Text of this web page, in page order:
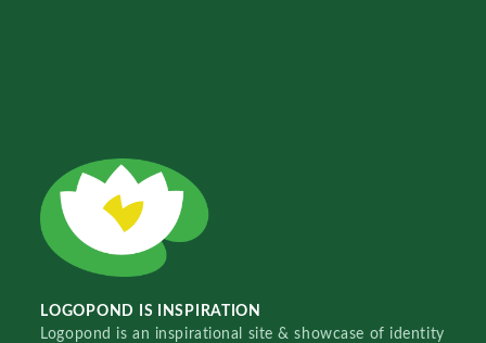
LOGOPOND IS INSPIRATION
Logopond is an inspirational site & showcase of identity